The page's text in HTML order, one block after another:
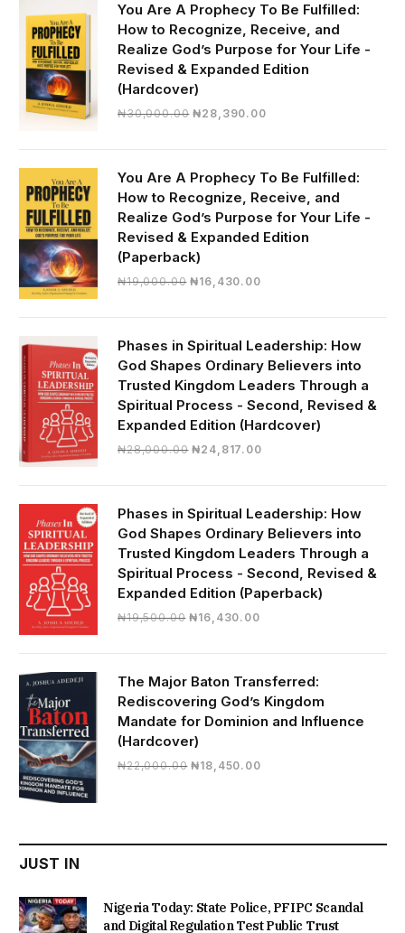
You Are A Prophecy To Be Fulfilled:
How to Recognize, Receive, and
Realize God’s Purpose for Your Life -
Revised & Expanded Edition
(Hardcover)
₦30,000.00 Original
₦28,390.00Current
₦28,390.00.
You Are A Prophecy To Be Fulfilled:
How to Recognize, Receive, and
Realize God’s Purpose for Your Life -
Revised & Expanded Edition
(Paperback)
₦19,000.00 Original
₦19,000.00.
₦16,430.00Current
₦16,430.00.
Phases in Spiritual Leadership: How
God Shapes Ordinary Believers into
Trusted Kingdom Leaders Through a
Spiritual Process - Second, Revised &
Expanded Edition (Hardcover)
₦28,000.00 Original
₦28,000.00.
₦24,817.00Current
₦24,817.00.
Phases in Spiritual Leadership: How
God Shapes Ordinary Believers into
Trusted Kingdom Leaders Through a
Spiritual Process - Second, Revised &
Expanded Edition (Paperback)
₦19,500.00 Original
₦16,430.00Current
₦16,430.00.
The Major Baton Transferred:
Rediscovering God’s Kingdom
Mandate for Dominion and Influence
(Hardcover)
₦22,000.00 Original
₦18,450.00Current
JUST IN
Nigeria Today: State Police, PFIPC Scandal
and Digital Regulation Test Public Trust